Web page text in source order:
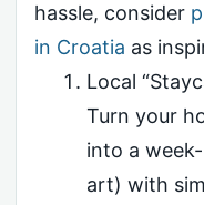
hassle, consider
in Croatia as
Local
Turn your
into a
art) with